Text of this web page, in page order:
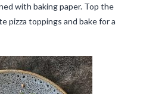
with baking paper. Top the
pizza toppings and bake for a